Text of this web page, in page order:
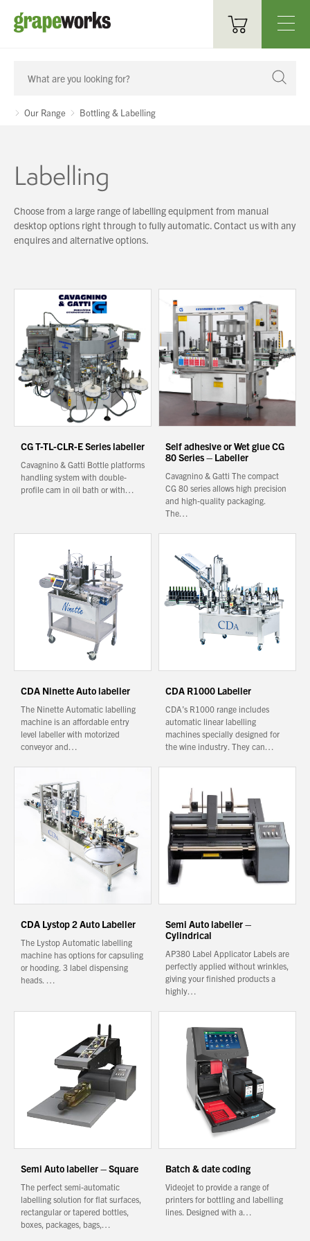
You have no products in your enquiry cart
Oenological Products
Cellar Items
Bottling & Labelling
Packaging
Distillery
About Us
What’s News
Service & Support
Downloads
Careers
Privacy Policy
Our Range Bottling & Labelling
Labelling
Choose from a large range of labelling equipment from manual
desktop options right through to fully automatic. Contact us with any
enquires and alternative options.
CG T-TL-CLR-E Series labeller
Cavagnino & Gatti Bottle platforms
handling system with double-
profile cam in oil bath or with…
Self adhesive or Wet glue CG
80 Series – Labeller
Cavagnino & Gatti The compact
CG 80 series allows high precision
and high-quality packaging.
The…
CDA Ninette Auto labeller
The Ninette Automatic labelling
machine is an affordable entry
level labeller with motorized
conveyor and…
CDA R1000 Labeller
CDA’s R1000 range includes
automatic linear labelling
machines specially designed for
the wine industry. They can…
CDA Lystop 2 Auto Labeller
The Lystop Automatic labelling
machine has options for capsuling
or hooding. 3 label dispensing
heads. …
Semi Auto labeller –
Cylindrical
AP380 Label Applicator Labels are
perfectly applied without wrinkles,
giving your finished products a
highly…
Semi Auto labeller – Square
The perfect semi-automatic
labelling solution for flat surfaces,
rectangular or tapered bottles,
boxes, packages, bags,…
Batch & date coding
Videojet to provide a range of
printers for bottling and labelling
lines. Designed with a…
We wish everyone Merry Christmas
and a prosperous New Year.